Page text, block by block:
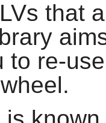
that
to re-